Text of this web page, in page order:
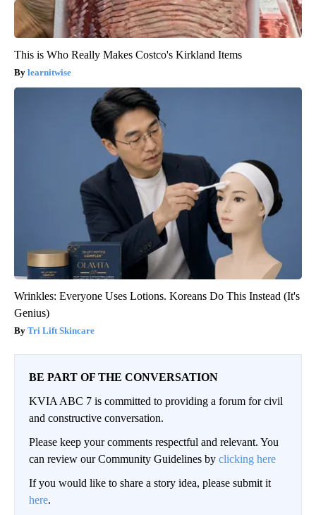
This is Who Really Makes Costco's Kirkland Items
learnitwise
Wrinkles: Everyone Uses Lotions. Koreans Do This Instead (It's
Genius)
Tri Lift Skincare
BE PART OF THE CONVERSATION
KVIA ABC 7 is committed to providing a forum for civil
and constructive conversation.
Please keep your comments respectful and relevant. You
can review our Community Guidelines by clicking here
If you would like to share a story idea, please submit it
here.